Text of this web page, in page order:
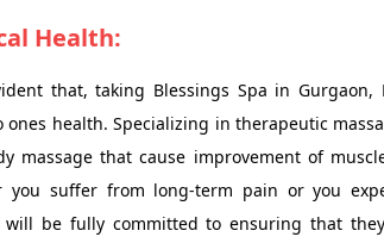
Health:
that, taking Blessings Spa in
ones health. Specializing in therapeutic
massage that cause improvement of
you suffer from long-term pain or you
will be fully committed to ensuring that